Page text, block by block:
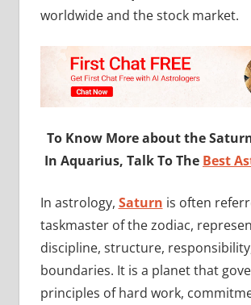
worldwide and the stock market.
To Know More about the
In Aquarius, Talk To The Best
In astrology, Saturn is often
taskmaster of the zodiac,
discipline, structure,
boundaries. It is a planet that
principles of hard work,